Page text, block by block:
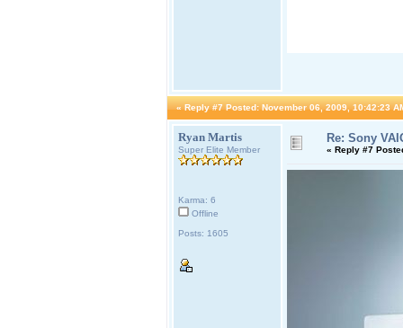
« Reply #7 Posted: November 06, 2009, 10:42:23
Ryan Martis
Super Elite Member
Karma: 6
Offline
Posts: 1605
Re: Sony
« Reply #7